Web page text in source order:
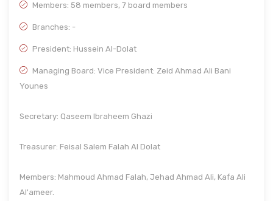
Members: 58 members, 7 board members
Branches: -
President: Hussein Al-Dolat
Managing Board: Vice President: Zeid Ahmad Ali Bani
Younes
Secretary: Qaseem Ibraheem Ghazi
Treasurer: Feisal Salem Falah Al Dolat
Members: Mahmoud Ahmad Falah, Jehad Ahmad Ali, Kafa Ali
Al'ameer.